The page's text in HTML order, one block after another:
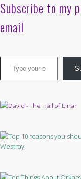
Subscribe to my
email
Type your email…